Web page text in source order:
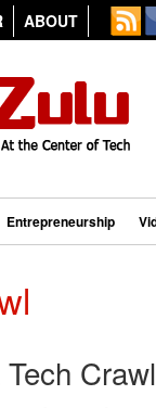
ABOUT
Entrepreneurship